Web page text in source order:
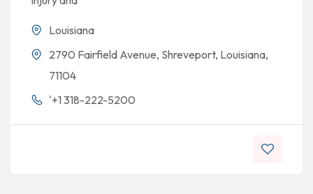
Louisiana
2790 Fairfield Avenue, Shreveport, Louisiana,
71104
'+1 318-222-5200